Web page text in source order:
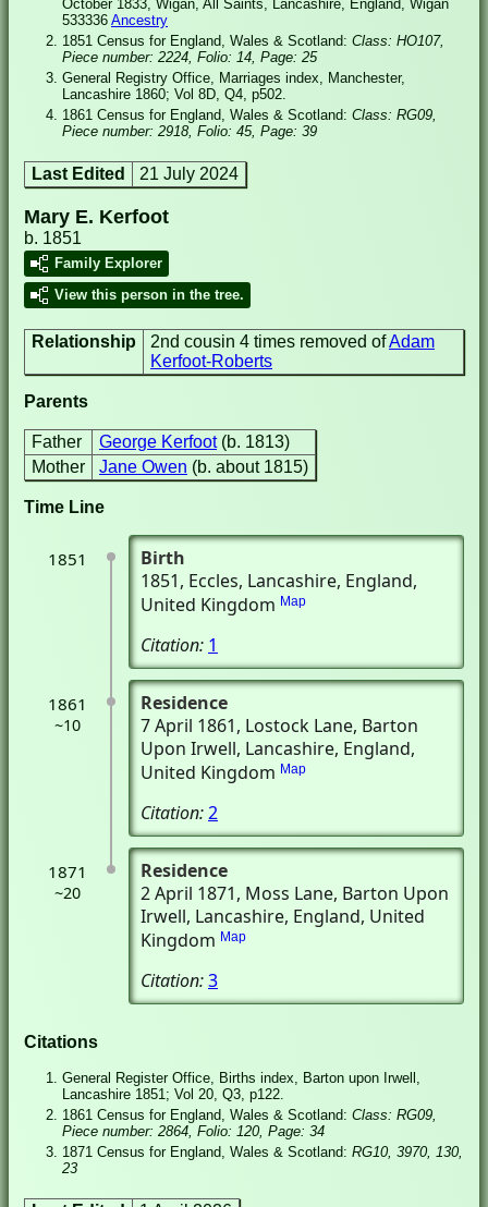
October 1833, Wigan, All Saints, Lancashire, England, Wigan
533336 Ancestry
1851 Census for England, Wales & Scotland: Class: HO107,
Piece number: 2224, Folio: 14, Page: 25
General Registry Office, Marriages index, Manchester,
Lancashire 1860; Vol 8D, Q4, p502.
1861 Census for England, Wales & Scotland: Class: RG09,
Piece number: 2918, Folio: 45, Page: 39
Last Edited 21 July 2024
Mary E. Kerfoot
b. 1851
Family Explorer
View this person in the tree.
Relationship 2nd cousin 4 times removed ofAdam
Kerfoot-Roberts
Parents
Father George Kerfoot (b. 1813)
Mother
Jane Owen (b. about 1815)
Time Line
1851
Birth
1851, Eccles, Lancashire, England,
United Kingdom Map
Citation: 1
1861
~10
Residence
7 April 1861, Lostock Lane, Barton
Upon Irwell, Lancashire, England,
United Kingdom Map
Citation:2
1871
~20
Residence
2 April 1871, Moss Lane, Barton Upon
Irwell, Lancashire, England, United
Kingdom Map
Citation:3
Citations
General Register Office, Births index, Barton upon Irwell,
Lancashire 1851; Vol 20, Q3, p122.
1861 Census for England, Wales & Scotland: Class: RG09,
Piece number: 2864, Folio: 120, Page: 34
1871 Census for England, Wales & Scotland: RG10, 3970, 130,
23